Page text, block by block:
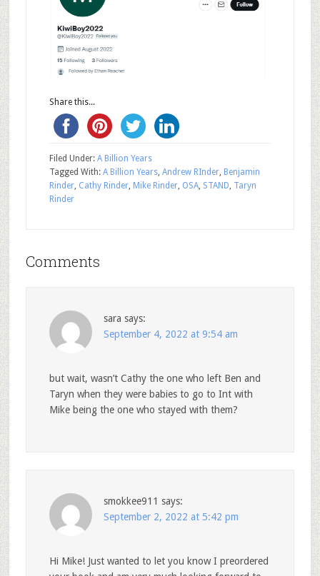
Share this...
Filed Under: A Billion Years
Tagged With: A Billion Years, Andrew RInder, Benjamin
Rinder, Cathy Rinder, Mike Rinder, OSA, STAND Taryn
Rinder
Comments
sara says:
September 4, 2022 at 9:54 am
but wait, wasn’t Cathy the one who left Ben and
Taryn when they were babies to go to Int with
Mike being the one who stayed with them?
smokkee911 says:
September 2, 2022 at 5:42 pm
Hi Mike! Just wanted to let you know I preordered